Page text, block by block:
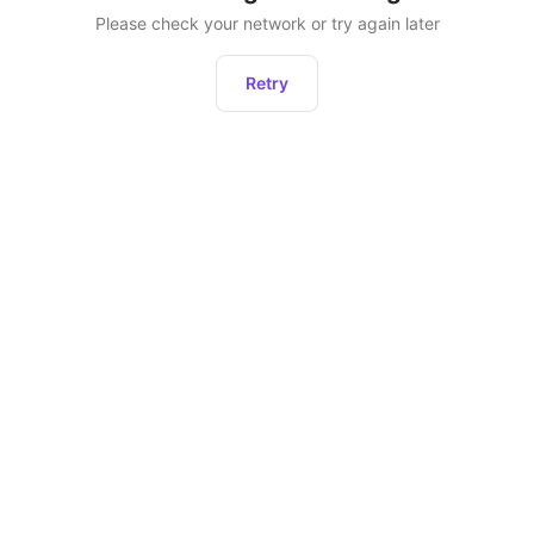
Please check your network or try again later
Retry